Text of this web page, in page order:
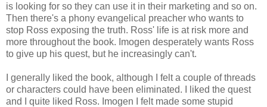
is looking for so they can use it in their marketing and so on.
Then there's a phony evangelical preacher who wants to
stop Ross exposing the truth. Ross' life is at risk more and
more throughout the book. Imogen desperately wants Ross
to give up his quest, but he increasingly can't.
I generally liked the book, although I felt a couple of threads
or characters could have been eliminated. I liked the quest
and I quite liked Ross. Imogen I felt made some stupid